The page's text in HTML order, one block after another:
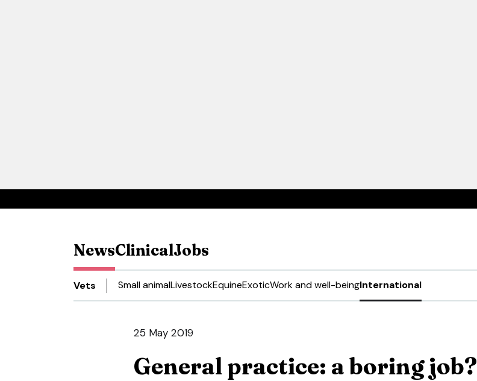
NewsClinicalJobs
Vets Small animalLivestockEquineExoticWork and well-beingInternational
25 May 2019
General practice: a boring job?